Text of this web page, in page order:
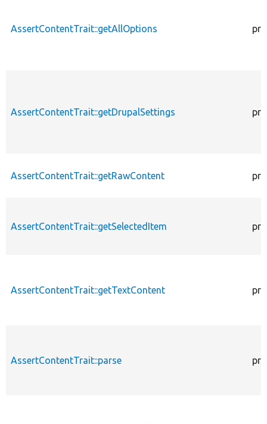
AssertContentTrait::getAllOptions
AssertContentTrait::getDrupalSettings
AssertContentTrait::getRawContent
AssertContentTrait::getSelectedItem
AssertContentTrait::getTextContent
AssertContentTrait::parse